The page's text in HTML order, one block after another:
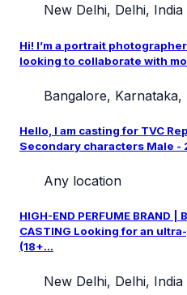
New Delhi, Delhi, India
Hi! I’m a portrait
looking to collaborate with
Bangalore, Karnataka,
Hello, I am casting for TVC
Secondary characters Male -
Any location
HIGH-END PERFUME BRAND |
CASTING Looking for an
(18+...
New Delhi, Delhi, India